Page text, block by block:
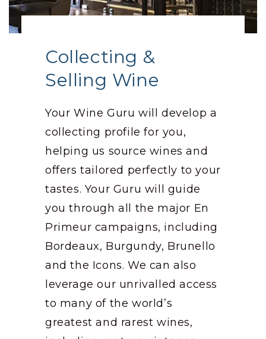
Collecting &
Selling Wine
Your Wine Guru will develop a
collecting profile for you,
helping us source wines and
offers tailored perfectly to your
tastes. Your Guru will guide
you through all the major En
Primeur campaigns, including
Bordeaux, Burgundy, Brunello
and the Icons. We can also
leverage our unrivalled access
to many of the world’s
greatest and rarest wines,